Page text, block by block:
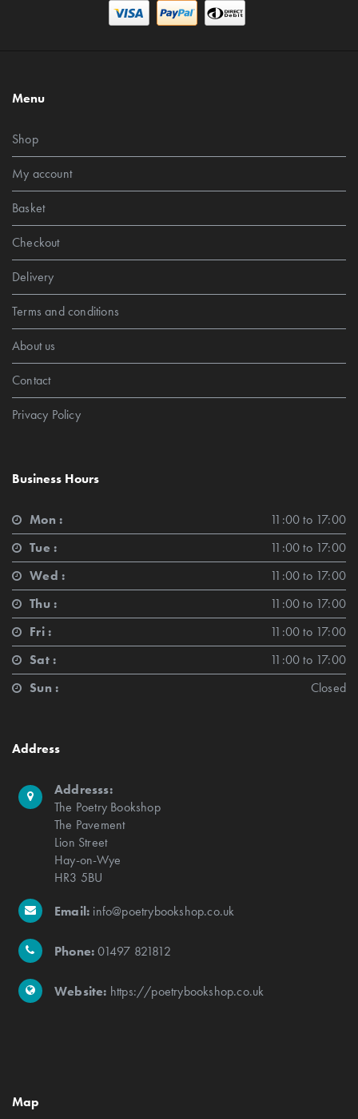
Menu
Shop
My account
Basket
Checkout
Delivery
Terms and conditions
About us
Contact
Privacy Policy
Business Hours
Mon :
11:00 to 17:00
Tue :
11:00 to 17:00
Wed :
11:00 to 17:00
Thu :
11:00 to 17:00
Fri :
11:00 to 17:00
Sat :
11:00 to 17:00
Sun :
Closed
Address
Addresss:
The Poetry Bookshop
The Pavement
Lion Street
Hay-on-Wye
HR3 5BU
Email: info@poetrybookshop.co.uk
Phone:01497 821812
Website: https://poetrybookshop.co.uk
Map